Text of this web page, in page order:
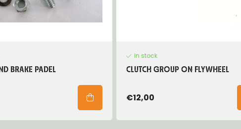
BRAKE PADEL
In stock
CLUTCH GROUP ON FLYWHEEL
€12,00